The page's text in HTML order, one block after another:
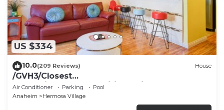
US $334
10.0(209 Reviews) House
/GVH3/Closest
Walk2Disney+CUTE+Wifi+Netflix+Pool+Spa+ 2
Parking
Air Conditioner Parking
Pool
Anaheim
Hermosa Village